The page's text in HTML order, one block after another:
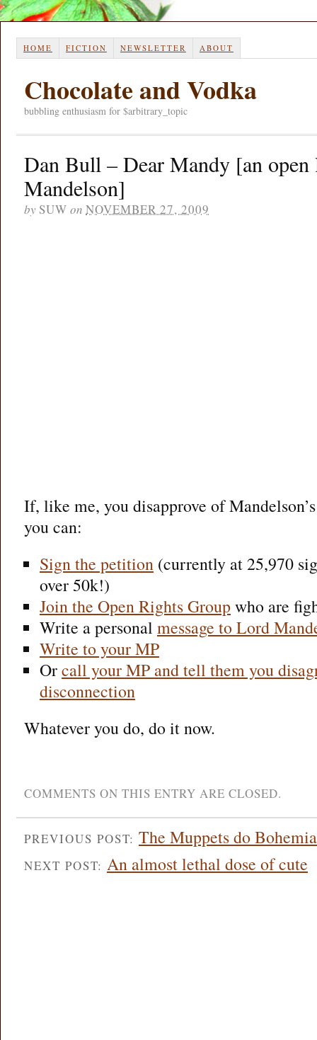
HOME FICTION NEWSLETTER ABOUT
Chocolate and Vodka
bubbling enthusiasm for $arbitrary_topic
Dan Bull – Dear Mandy [an
Mandelson]
by SUW on NOVEMBER 27, 2009
If, like me, you disapprove of
you can:
Sign the petition(currently at 25,970
over 50k!)
Join the Open Rights Groupwho are
Write a personal message to Lord
Write to your MP
Orcall your MP and tell them you
disconnection
Whatever you do, do it now.
COMMENTS ON THIS ENTRY ARE CLOSED.
PREVIOUS POST: The Muppets do
NEXT POST: An almost lethal dose of cute